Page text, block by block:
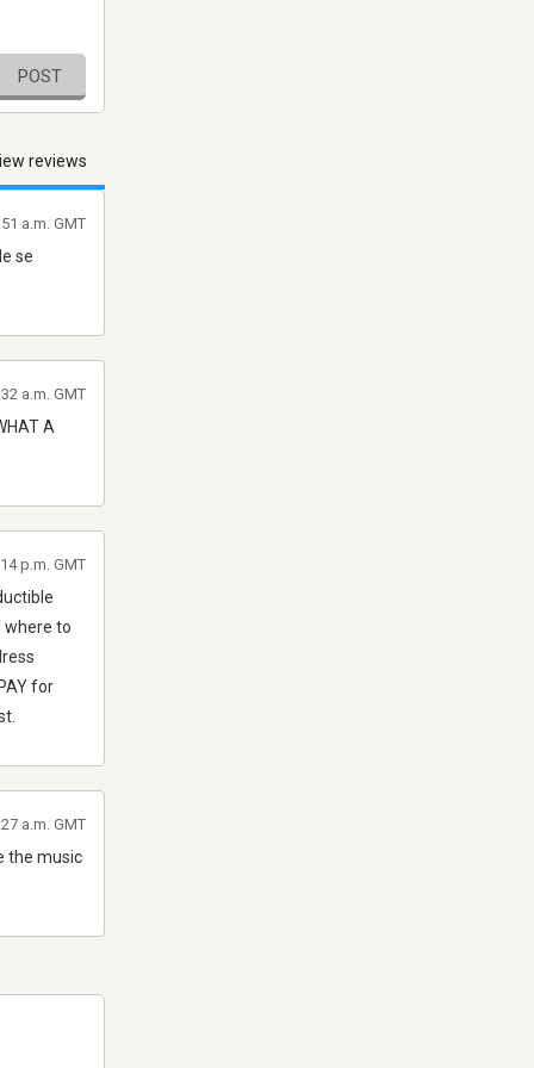
POST
reviews
se
a.m. GMT
A
a.m. GMT
where to
for
p.m. GMT
the music
a.m. GMT